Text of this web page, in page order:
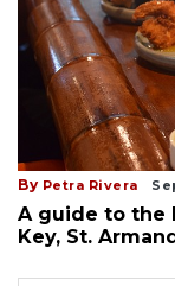
By Petra Rivera
A guide to the
Key, St.